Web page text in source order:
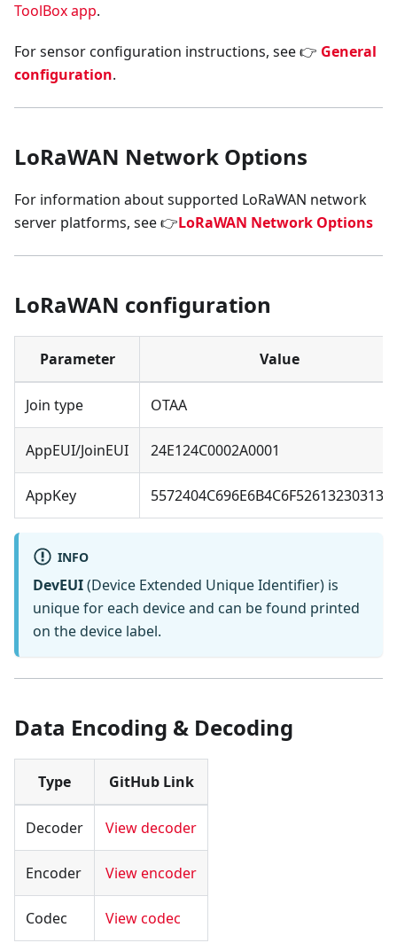
ToolBox app.
For sensor configuration instructions, see 👉 General
configuration.
LoRaWAN Network Options
For information about supported LoRaWAN network
server platforms, see 👉LoRaWAN Network Options
LoRaWAN configuration
Parameter Value
Join type OTAA
AppEUI/JoinEUI 24E124C0002A0001
AppKey
INFO
DevEUI(Device Extended Unique Identifier) is
unique for each device and can be found printed
on the device label.
Data Encoding & Decoding
Type GitHub Link
Decoder View decoder
Encoder View encoder
Codec View codec